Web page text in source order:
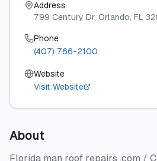
Address
799 Century Dr, Orlando, FL
Phone
(407) 766-2100
Website
Visit Website
About
Florida man roof repairs .com /